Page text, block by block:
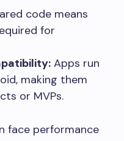
code means
for
Apps run
making them
or MVPs.
face performance